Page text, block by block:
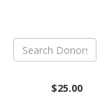
$25.00